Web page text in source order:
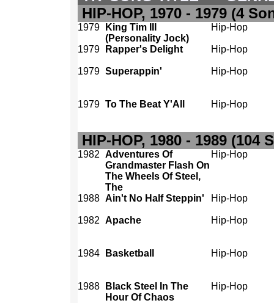
HIP-HOP, 1970 - 1979 (4
1979
King Tim III
(Personality Jock)
Hip-Hop
1979 Rapper's Delight Hip-Hop
1979 Superappin' Hip-Hop
1979 To The Beat Y'All Hip-Hop
HIP-HOP, 1980 - 1989 (104
1982 Adventures Of
Grandmaster Flash On
The Wheels Of Steel,
The
Hip-Hop
1988 Ain't No Half Steppin' Hip-Hop
1982 Apache Hip-Hop
1984 Basketball Hip-Hop
1988
Black Steel In The
Hour Of Chaos
Hip-Hop